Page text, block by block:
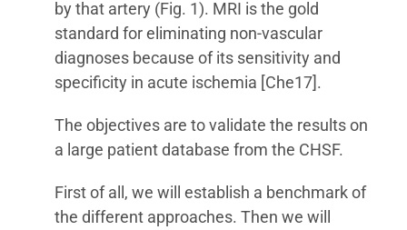
by that artery (Fig. 1). MRI is the gold
standard for eliminating non-vascular
diagnoses because of its sensitivity and
specificity in acute ischemia [Che17].
The objectives are to validate the results on
a large patient database from the CHSF.
First of all, we will establish a benchmark of
the different approaches. Then we will